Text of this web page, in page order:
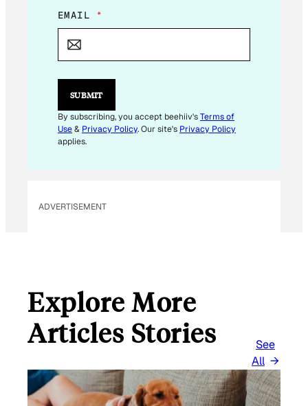
E
M
L
E
I
L
E
EMAIL *
SUBMIT
By subscribing, you accept beehiiv'sTerms of
Use& Privacy Policy. Our site's Privacy Policy
applies.
ADVERTISEMENT
Explore More
Articles Stories
See
All